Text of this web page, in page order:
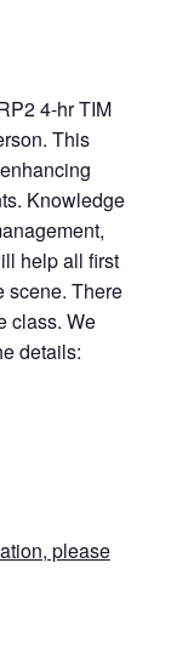
4-hr TIM
This
Knowledge
help all first
scene. There
class. We
details:
please